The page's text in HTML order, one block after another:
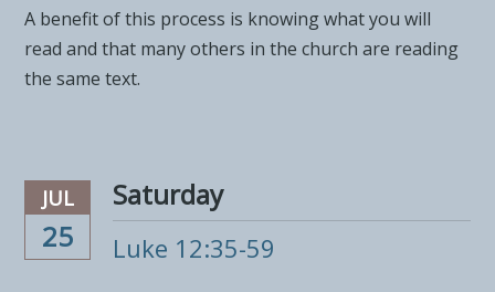
A benefit of this process is knowing what you will
read and that many others in the church are reading
the same text.
JUL
25
Saturday
Luke 12:35-59